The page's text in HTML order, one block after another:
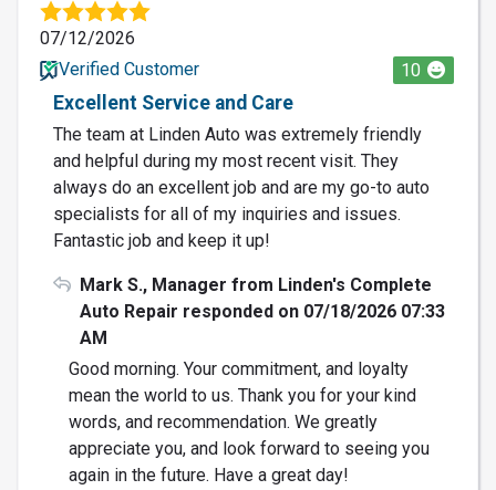
07/12/2026
Verified Customer
10
Excellent Service and Care
The team at Linden Auto was extremely friendly
and helpful during my most recent visit. They
always do an excellent job and are my go-to auto
specialists for all of my inquiries and issues.
Fantastic job and keep it up!
Mark S., Manager from Linden's Complete
Auto Repair responded on 07/18/2026 07:33
AM
Good morning. Your commitment, and loyalty
mean the world to us. Thank you for your kind
words, and recommendation. We greatly
appreciate you, and look forward to seeing you
again in the future. Have a great day!